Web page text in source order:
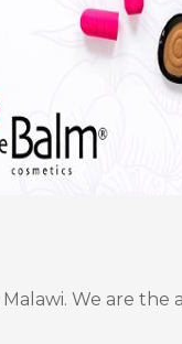
Malawi. We are